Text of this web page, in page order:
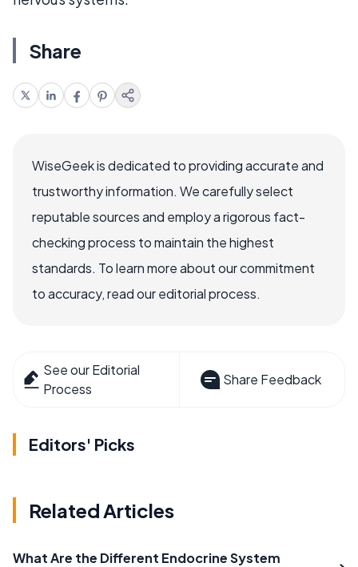
Share
WiseGeek is dedicated to providing accurate and
trustworthy information. We carefully select
reputable sources and employ a rigorous fact-
checking process to maintain the highest
standards. To learn more about our commitment
to accuracy, read our editorial process.
See our Editorial
Process
Share Feedback
Editors' Picks
Related Articles
What Are the Different Endocrine System